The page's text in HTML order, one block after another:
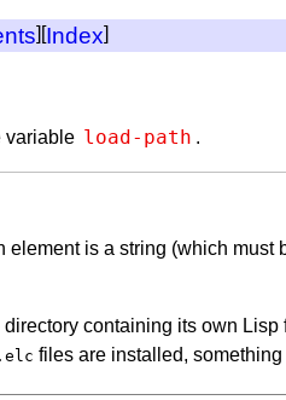
][Index]
variable load-path .
element is a string (which must
containing its own
files are installed,